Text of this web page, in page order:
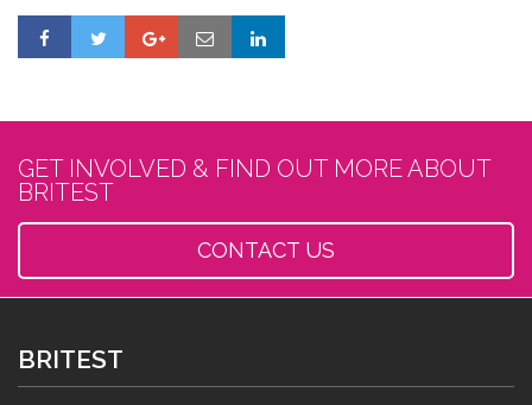
GET INVOLVED & FIND OUT MORE ABOUT
BRITEST
CONTACT US
BRITEST